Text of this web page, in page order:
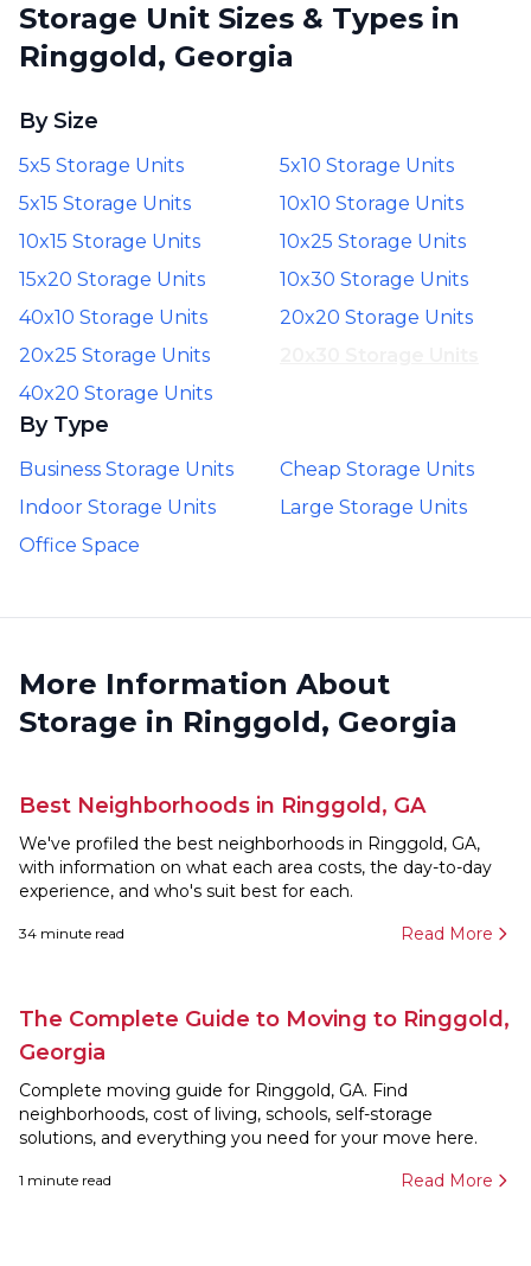
Storage Unit Sizes & Types in
Ringgold, Georgia
By Size
5x5 Storage Units
5x10 Storage Units
5x15 Storage Units
10x10 Storage Units
10x15 Storage Units
10x25 Storage Units
15x20 Storage Units
10x30 Storage Units
40x10 Storage Units
20x20 Storage Units
20x25 Storage Units
40x20 Storage Units
By Type
Business Storage Units
Cheap Storage Units
Indoor Storage Units
Large Storage Units
Office Space
More Information About
Storage in Ringgold, Georgia
Best Neighborhoods in Ringgold, GA
We've profiled the best neighborhoods in Ringgold, GA,
with information on what each area costs, the day-to-day
experience, and who's suit best for each.
34 minute read Read More
The Complete Guide to Moving to Ringgold,
Georgia
Complete moving guide for Ringgold, GA. Find
neighborhoods, cost of living, schools, self-storage
solutions, and everything you need for your move here.
1 minute read Read More